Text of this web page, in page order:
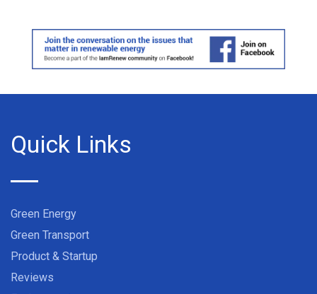
Quick Links
Green Energy
Green Transport
Product & Startup
Reviews